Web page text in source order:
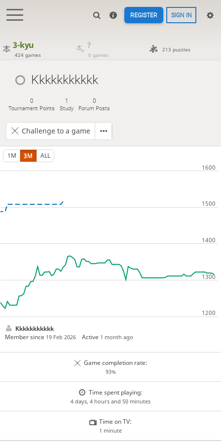
REGISTER SIGN IN
3-kyu
424 games
?
0 games
213 puzzles
Kkkkkkkkkkk
0
Tournament Points
1
Study
0
Forum Posts
Challenge to a game
1M 3M ALL
Kkkkkkkkkkk
Member since 19 Feb 2026 Active 1 month ago
Game completion rate:
93%
Time spent playing:
4 days, 4 hours and 50 minutes
Time on TV:
1 minute